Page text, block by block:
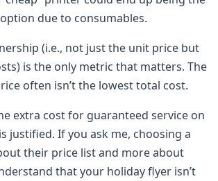
due to consumables.
(i.e., not just the unit price but
is the only metric that matters. The
often isn’t the lowest total cost.
extra cost for guaranteed service on
justified. If you ask me, choosing a
their price list and more about
that your holiday flyer isn’t